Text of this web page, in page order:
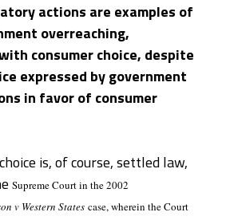
actions are examples of
overreaching,
consumer choice, despite
expressed by government
in favor of consumer
is, of course, settled law,
Supreme Court in the 2002
v Western States case, wherein the Court